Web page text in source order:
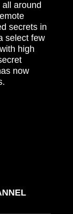
around
secrets in
select few
high
now